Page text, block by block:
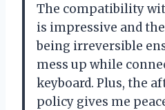
The compatibility
is impressive and
being irreversible
mess up while
keyboard. Plus, the
policy gives me